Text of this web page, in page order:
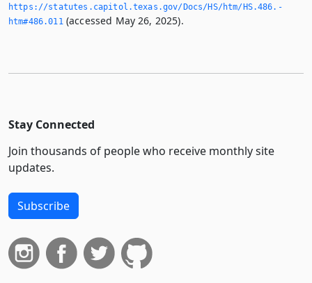
https://statutes.­capitol.­texas.­gov/Docs/HS/htm/HS.­486.­
htm#486.­011 (accessed May 26, 2025).
Stay Connected
Join thousands of people who receive monthly site
updates.
Subscribe